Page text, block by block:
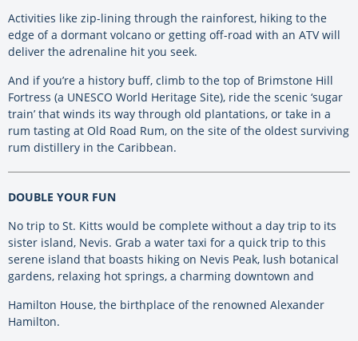
Activities like zip-lining through the rainforest, hiking to the
edge of a dormant volcano or getting off-road with an ATV will
deliver the adrenaline hit you seek.
And if you’re a history buff, climb to the top of Brimstone Hill
Fortress (a UNESCO World Heritage Site), ride the scenic ‘sugar
train’ that winds its way through old plantations, or take in a
rum tasting at Old Road Rum, on the site of the oldest surviving
rum distillery in the Caribbean.
DOUBLE YOUR FUN
No trip to St. Kitts would be complete without a day trip to its
sister island, Nevis. Grab a water taxi for a quick trip to this
serene island that boasts hiking on Nevis Peak, lush botanical
gardens, relaxing hot springs, a charming downtown and
Hamilton House, the birthplace of the renowned Alexander
Hamilton.